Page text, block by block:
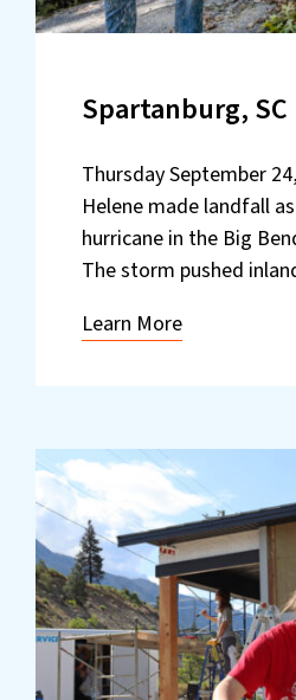
Spartanburg, SC
Thursday September
Helene made landfall
hurricane in the Big
The storm pushed
Learn More